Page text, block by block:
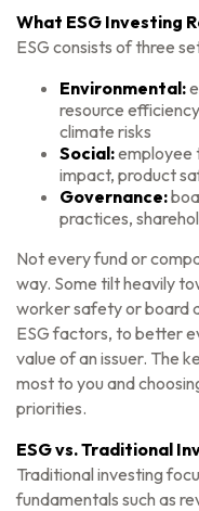
What ESG Investing
ESG consists of three
Environmental:
resource
climate risks
Social:employee
impact, product
Governance:
practices,
Not every fund or
way. Some tilt heavily
worker safety or board
ESG factors, to better
value of an issuer. The
most to you and
priorities.
ESG vs. Traditional
Traditional investing
fundamentals such as